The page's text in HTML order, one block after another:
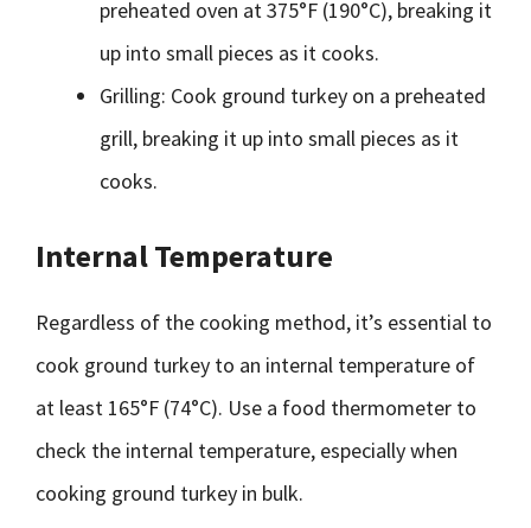
preheated oven at 375°F (190°C), breaking it
up into small pieces as it cooks.
Grilling: Cook ground turkey on a preheated
grill, breaking it up into small pieces as it
cooks.
Internal Temperature
Regardless of the cooking method, it’s essential to
cook ground turkey to an internal temperature of
at least 165°F (74°C). Use a food thermometer to
check the internal temperature, especially when
cooking ground turkey in bulk.